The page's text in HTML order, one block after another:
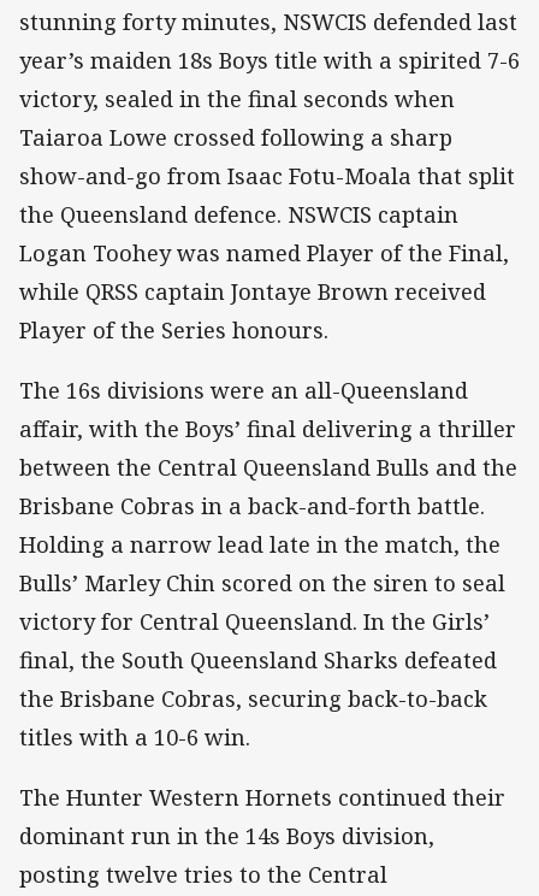
stunning forty minutes, NSWCIS defended last
year’s maiden 18s Boys title with a spirited 7-6
victory, sealed in the final seconds when
Taiaroa Lowe crossed following a sharp
show-and-go from Isaac Fotu-Moala that split
the Queensland defence. NSWCIS captain
Logan Toohey was named Player of the Final,
while QRSS captain Jontaye Brown received
Player of the Series honours.
The 16s divisions were an all-Queensland
affair, with the Boys’ final delivering a thriller
between the Central Queensland Bulls and the
Brisbane Cobras in a back-and-forth battle.
Holding a narrow lead late in the match, the
Bulls’ Marley Chin scored on the siren to seal
victory for Central Queensland. In the Girls’
final, the South Queensland Sharks defeated
the Brisbane Cobras, securing back-to-back
titles with a 10-6 win.
The Hunter Western Hornets continued their
dominant run in the 14s Boys division,
posting twelve tries to the Central